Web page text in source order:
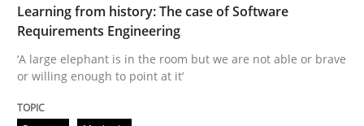
‘A large elephant is in the room but we are not able
Written by
25. September 2019 · 58 minutes read
Learning from history: The case of Software
Requirements Engineering
‘A large elephant is in the room but we are not able or brave
or willing enough to point at it’